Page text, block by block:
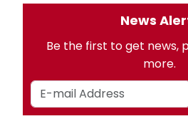
News
Be the first to get news,
more.